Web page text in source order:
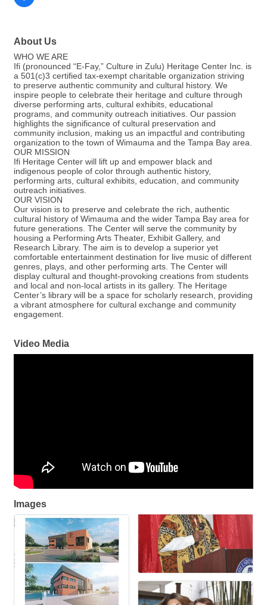
About Us
WHO WE ARE
Ifi (pronounced “E-Fay,” Culture in Zulu) Heritage Center Inc. is
a 501(c)3 certified tax-exempt charitable organization striving
to preserve authentic community and cultural history. We
inspire people to celebrate their heritage and culture through
diverse performing arts, cultural exhibits, educational
programs, and community outreach initiatives. Our passion
highlights the significance of cultural preservation and
community inclusion, making us an impactful and contributing
organization to the town of Wimauma and the Tampa Bay area.
OUR MISSION
Ifi Heritage Center will lift up and empower black and
indigenous people of color through authentic history,
performing arts, cultural exhibits, education, and community
outreach initiatives.
OUR VISION
Our vision is to preserve and celebrate the rich, authentic
cultural history of Wimauma and the wider Tampa Bay area for
future generations. The Center will serve the community by
housing a Performing Arts Theater, Exhibit Gallery, and
Research Library. The aim is to develop a superior yet
comfortable entertainment destination for live music of different
genres, plays, and other performing arts. The Center will
display cultural and thought-provoking creations from students
and local and non-local artists in its gallery. The Heritage
Center’s library will be a space for scholarly research, providing
a vibrant atmosphere for cultural exchange and community
engagement.
Video Media
Images